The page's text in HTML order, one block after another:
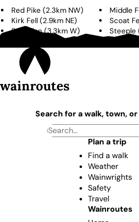
Red Pike (2.3km NW) Middle
Kirk Fell (2.9km NE) Scoat
Seatallan (3.3km W) Steeple
3.6km
wainroutes
Search for a walk, town,
Plan a trip
Find a walk
Weather
Wainwrights
Safety
Travel
Wainroutes